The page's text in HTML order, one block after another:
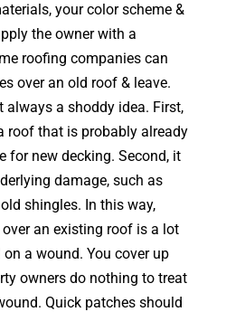
your color scheme &
the owner with a
roofing companies can
over an old roof & leave.
always a shoddy idea. First,
roof that is probably already
for new decking. Second, it
damage, such as
shingles. In this way,
an existing roof is a lot
a wound. You cover up
owners do nothing to treat
Quick patches should